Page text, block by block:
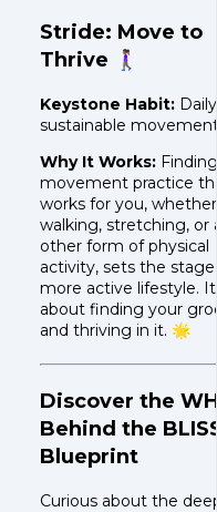
Stride: Move to
Thrive 🚶🏾‍♀️
Keystone Habit: Daily
sustainable
Why It Works:
movement practice
works for you,
walking, stretching, or
other form of physical
activity, sets the
more active lifestyle.
about finding your
and thriving in it. 🌟
Discover the
Behind the
Blueprint
Curious about the